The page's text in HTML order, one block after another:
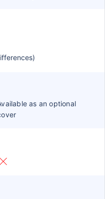
as an optional